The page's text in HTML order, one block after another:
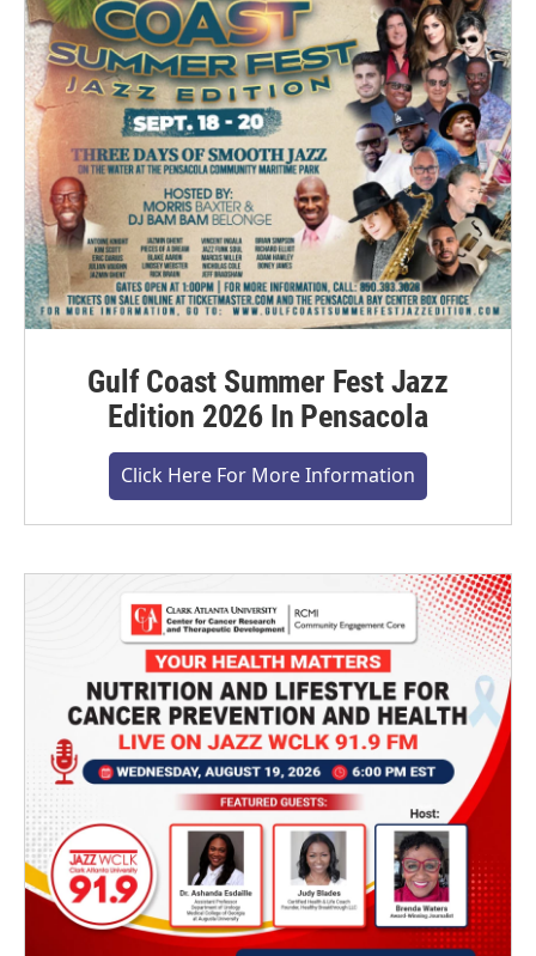
Gulf Coast Summer Fest Jazz
Edition 2026 In Pensacola
Click Here For More Information